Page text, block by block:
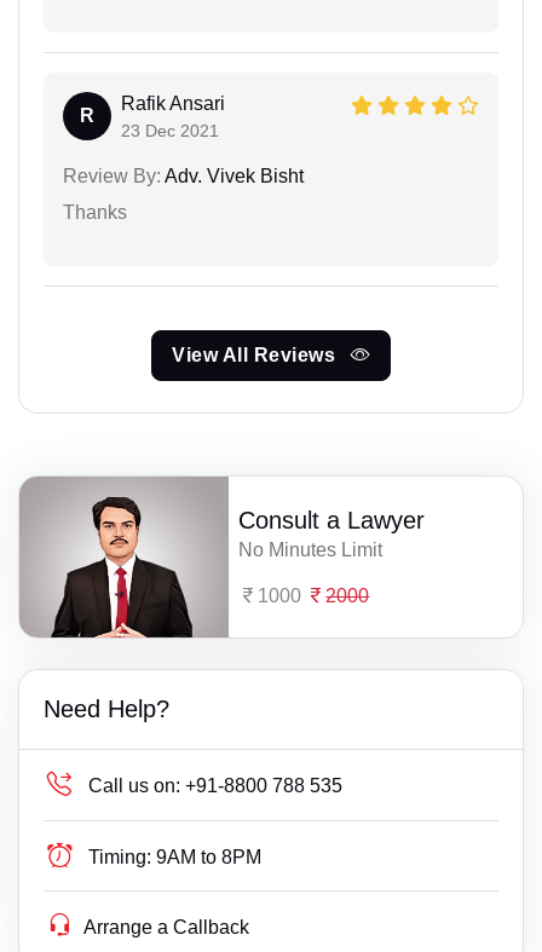
R
Rafik Ansari
23 Dec 2021
Review By: Adv. Vivek Bisht
Thanks
View All Reviews
Consult a Lawyer
No Minutes Limit
1000 2000
Need Help?
Call us on: +91-8800 788 535
Timing: 9AM to 8PM
Arrange a Callback